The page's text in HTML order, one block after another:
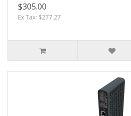
$305.00
Ex Tax: $277.27